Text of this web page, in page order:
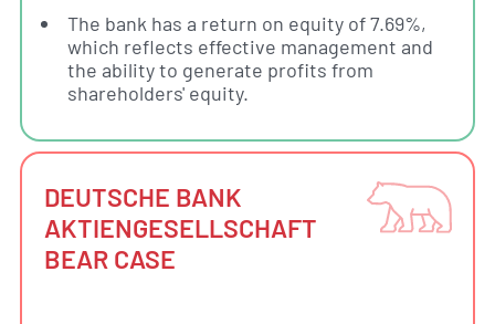
The bank has a return on equity of 7.69%,
which reflects effective management and
the ability to generate profits from
shareholders' equity.
DEUTSCHE BANK
AKTIENGESELLSCHAFT
BEAR CASE